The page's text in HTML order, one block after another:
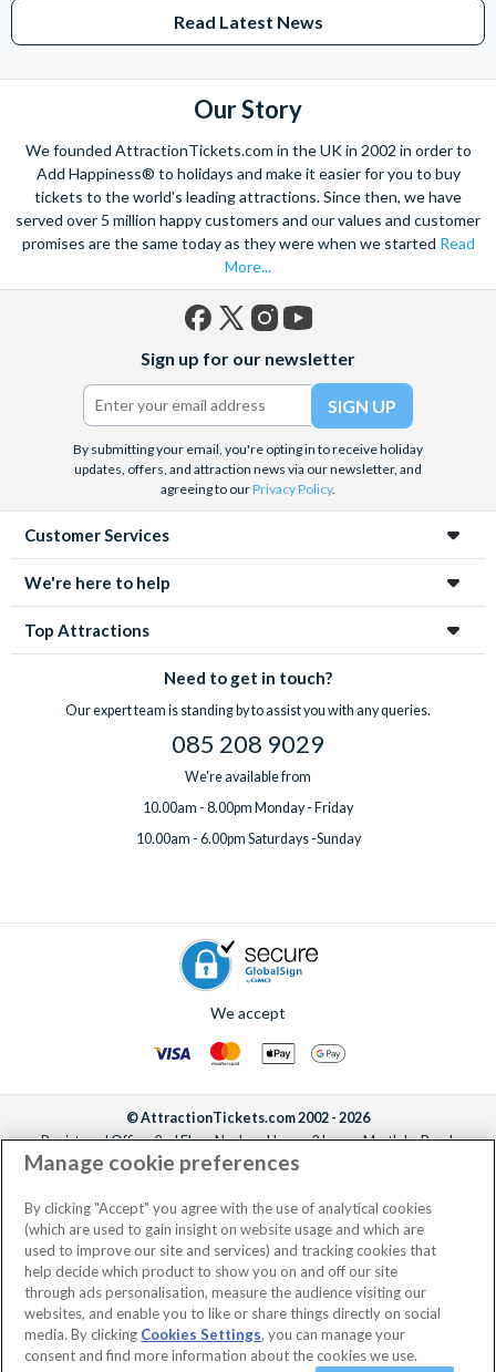
Read Latest News
Our Story
We founded AttractionTickets.com in the UK in 2002 in order to
Add Happiness® to holidays and make it easier for you to buy
tickets to the world's leading attractions. Since then, we have
served over 5 million happy customers and our values and customer
promises are the same today as they were when we started Read
More...
(formerly
Twitter)
Sign up for our newsletter
By submitting your email, you're opting in to receive holiday
updates, offers, and attraction news via our newsletter, and
agreeing to ourPrivacy Policy.
Customer Services
We're here to help
Top Attractions
Need to get in touch?
Our expert team is standing by to assist you with any queries.
085 208 9029
We're available from
10.00am - 8.00pm Monday - Friday
10.00am - 6.00pm Saturdays -Sunday
We accept
© AttractionTickets.com 2002 - 2026
Registered Office: 2nd Floor Nucleus House, 2 Lower Mortlake Road,
Richmond, United Kingdom, TW9 2JA.
the owners of UK Trademark Registration Nos. 3427114 and 3427117.
Registered in England with registered number 4390984 and VAT Number
795922965.
Manage cookie preferences
By clicking "Accept" you agree with the use of analytical cookies
(which are used to gain insight on website usage and which are
used to improve our site and services) and tracking cookies that
help decide which product to show you on and off our site
through ads personalisation, measure the audience visiting our
websites, and enable you to like or share things directly on social
media. By clicking Cookies Settings, you can manage your
consent and find more information about the cookies we use.